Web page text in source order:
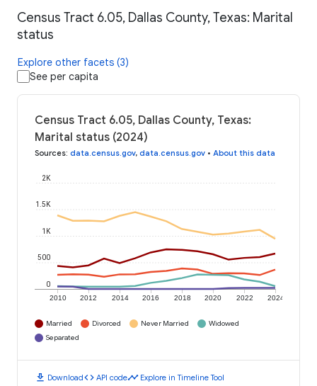
Census Tract 6.05, Dallas County, Texas: Marital
status
Explore other facets (3)
See per capita
Census Tract 6.05, Dallas County, Texas:
Marital status (2024)
Sources: data.census.gov, data.census.gov • About this data
2010 2012 2014 2016 2018 2020 2022 2024
0
500
1K
1.5K
2K
Married Divorced Never Married
Widowed
Separated
download Downloadcode API codetimeline Explore in Timeline Tool